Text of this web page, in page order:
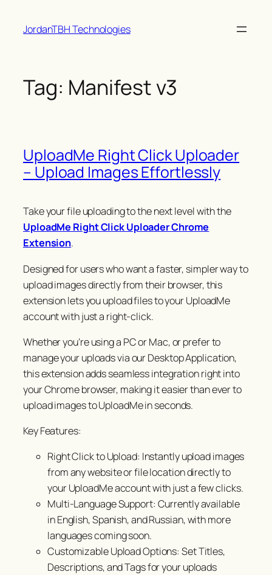
JordanTBH Technologies
Tag: Manifest v3
UploadMe Right Click Uploader
– Upload Images Effortlessly
Take your file uploading to the next level with the
UploadMe Right Click Uploader Chrome
Extension.
Designed for users who want a faster, simpler way to
upload images directly from their browser, this
extension lets you upload files to your UploadMe
account with just a right-click.
Whether you’re using a PC or Mac, or prefer to
manage your uploads via our Desktop Application,
this extension adds seamless integration right into
your Chrome browser, making it easier than ever to
upload images to UploadMe in seconds.
Key Features:
Right Click to Upload: Instantly upload images
from any website or file location directly to
your UploadMe account with just a few clicks.
Multi-Language Support: Currently available
in English, Spanish, and Russian, with more
languages coming soon.
Customizable Upload Options: Set Titles,
Descriptions, and Tags for your uploads